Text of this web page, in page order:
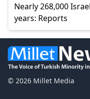
Nearly 268,000
years: Reports
© 2026 Millet Media